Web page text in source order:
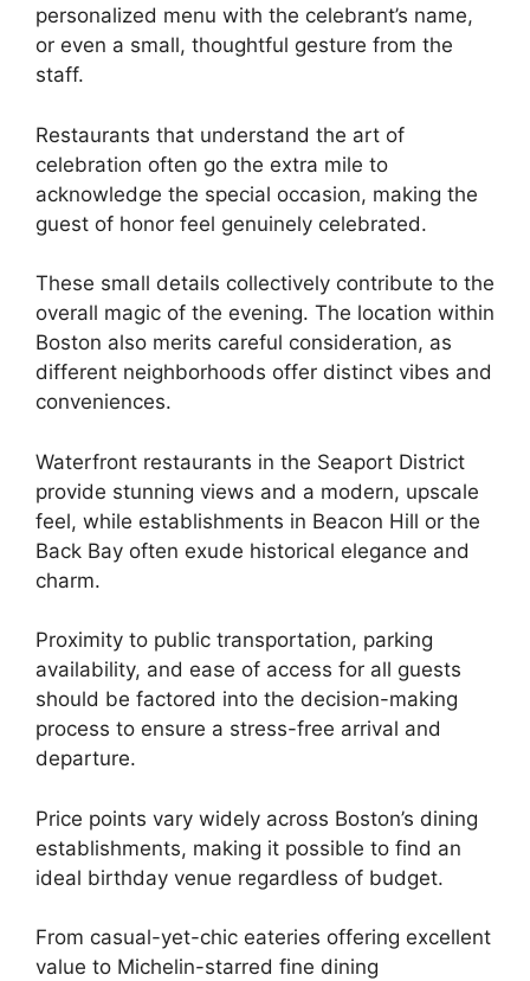
personalized menu with the celebrant’s name,
or even a small, thoughtful gesture from the
staff.
Restaurants that understand the art of
celebration often go the extra mile to
acknowledge the special occasion, making the
guest of honor feel genuinely celebrated.
These small details collectively contribute to the
overall magic of the evening. The location within
Boston also merits careful consideration, as
different neighborhoods offer distinct vibes and
conveniences.
Waterfront restaurants in the Seaport District
provide stunning views and a modern, upscale
feel, while establishments in Beacon Hill or the
Back Bay often exude historical elegance and
charm.
Proximity to public transportation, parking
availability, and ease of access for all guests
should be factored into the decision-making
process to ensure a stress-free arrival and
departure.
Price points vary widely across Boston’s dining
establishments, making it possible to find an
ideal birthday venue regardless of budget.
From casual-yet-chic eateries offering excellent
value to Michelin-starred fine dining